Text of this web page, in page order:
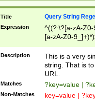
Title Query String
Expression
^((?:\?[a-zA-
[a-zA-Z0-
Description
This is a very
string. That is
URL.
Matches ?key=value |
Non-Matches key=value |